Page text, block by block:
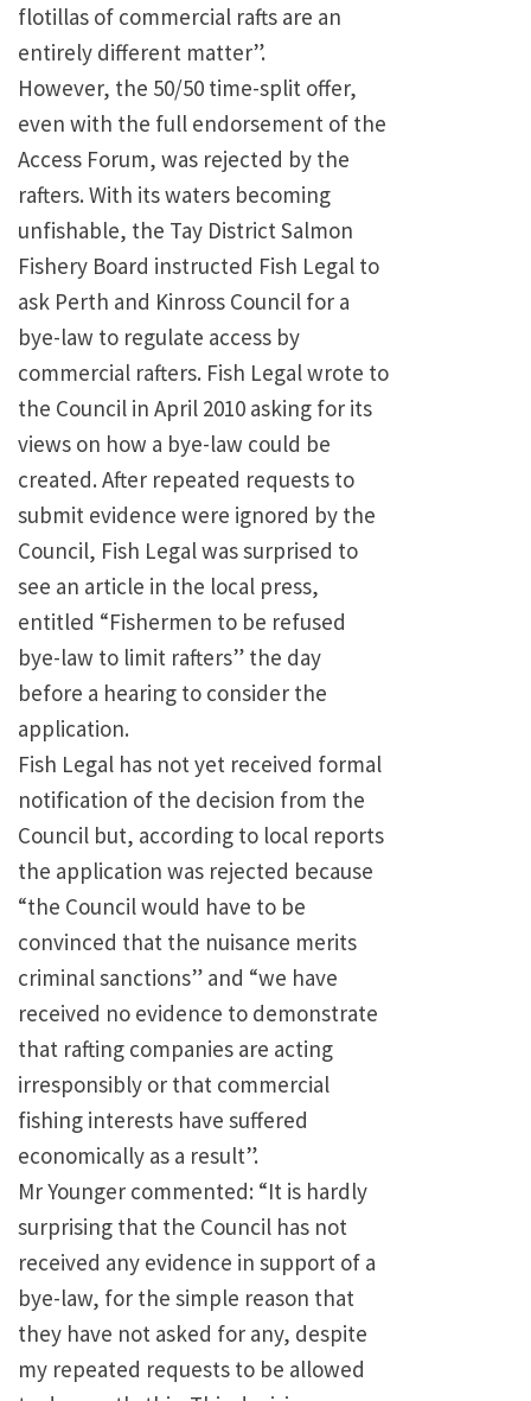
flotillas of commercial rafts are an
entirely different matter”.
However, the 50/50 time-split offer,
even with the full endorsement of the
Access Forum, was rejected by the
rafters. With its waters becoming
unfishable, the Tay District Salmon
Fishery Board instructed Fish Legal to
ask Perth and Kinross Council for a
bye-law to regulate access by
commercial rafters. Fish Legal wrote to
the Council in April 2010 asking for its
views on how a bye-law could be
created. After repeated requests to
submit evidence were ignored by the
Council, Fish Legal was surprised to
see an article in the local press,
entitled “Fishermen to be refused
bye-law to limit rafters” the day
before a hearing to consider the
application.
Fish Legal has not yet received formal
notification of the decision from the
Council but, according to local reports
the application was rejected because
“the Council would have to be
convinced that the nuisance merits
criminal sanctions” and “we have
received no evidence to demonstrate
that rafting companies are acting
irresponsibly or that commercial
fishing interests have suffered
economically as a result”.
Mr Younger commented: “It is hardly
surprising that the Council has not
received any evidence in support of a
bye-law, for the simple reason that
they have not asked for any, despite
my repeated requests to be allowed